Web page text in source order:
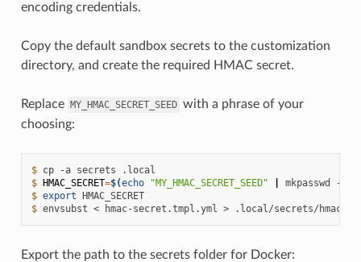
encoding credentials.
Copy the default sandbox secrets to the customization
directory, and create the required HMAC secret.
Replace MY_HMAC_SECRET_SEED with a phrase of your
choosing:
$ cp -a secrets
$
HMAC_SECRET=$(echo "MY_HMAC_SECRET_SEED" mkpasswd -s
$ export
HMAC_SECRET
$ envsubst < hmac-secret.tmpl.yml >
Export the path to the secrets folder for Docker: